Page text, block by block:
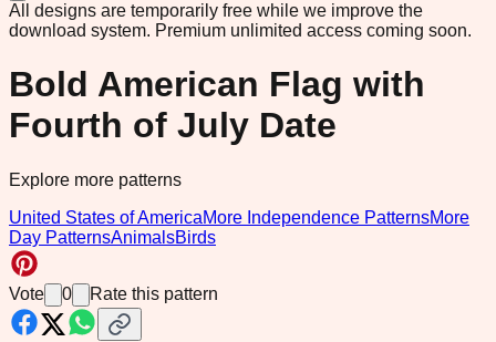
All designs are temporarily free while we improve the
download system. Premium unlimited access coming soon.
Bold American Flag with
Fourth of July Date
Explore more patterns
United States of AmericaMore Independence PatternsMore
Day PatternsAnimalsBirds
Vote 0 Rate this pattern